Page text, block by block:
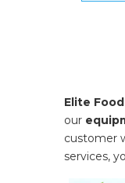
Elite
our
customer
services,